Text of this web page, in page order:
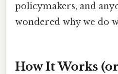
policymakers, and
wondered why we do
How It Works